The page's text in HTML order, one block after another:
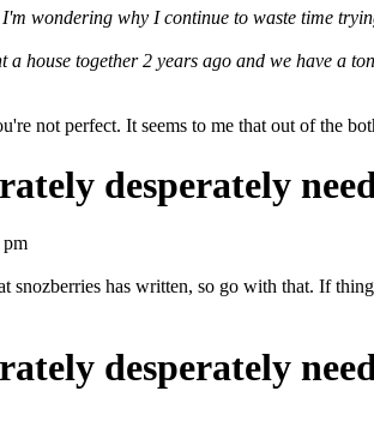
wondering why I continue to waste time
a house together 2 years ago and we have a
not perfect. It seems to me that out of the
desperately
pm
snozberries has written, so go with that. If
desperately